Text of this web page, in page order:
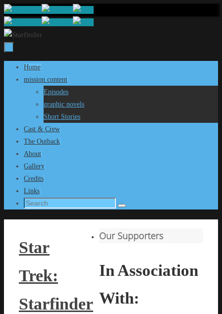
Skip
to
content
Skip
Home
mission content
Episodes
graphic novels
Short Stories
Cast & Crew
The Outback
About
Gallery
Credits
Links
Search
Search
Star
Trek:
Starfinder
Our Supporters
In Association
With: